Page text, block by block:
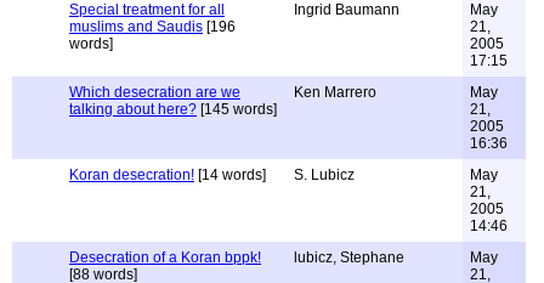
Special treatment for all
muslims and Saudis [196
words]
Ingrid Baumann
May
21,
2005
17:15
Which desecration are we
talking about here? [145 words]
Ken Marrero
May
21,
2005
16:36
Koran desecration! [14 words] S. Lubicz
May
21,
2005
14:46
Desecration of a Koran bppk!
[88 words]
lubicz, Stephane
May
21,